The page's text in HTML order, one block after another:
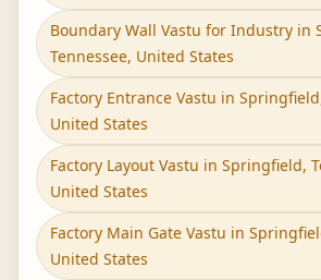
Boundary Wall Vastu for Industry in
Tennessee, United States
Factory Entrance Vastu in
United States
Factory Layout Vastu in Springfield,
United States
Factory Main Gate Vastu in
United States